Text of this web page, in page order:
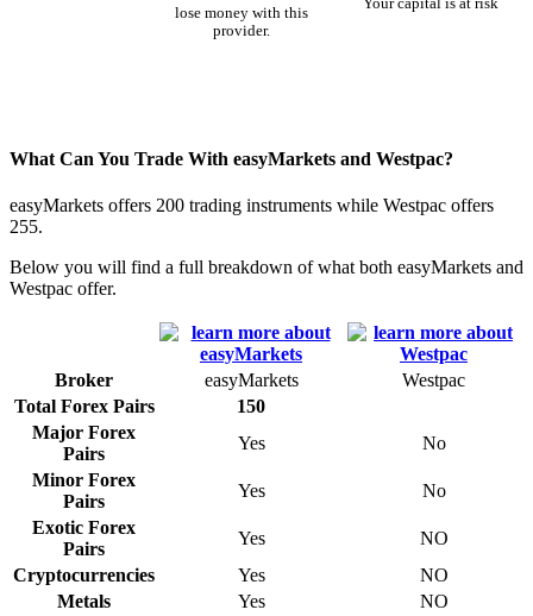
lose money with this
provider.
What Can You Trade With easyMarkets and Westpac?
easyMarkets offers 200 trading instruments while Westpac offers
255.
Below you will find a full breakdown of what both easyMarkets and
Westpac offer.
Broker easyMarkets
Westpac
Total Forex Pairs
150
Major Forex
Pairs
Yes
No
Minor Forex
Pairs
Yes
No
Exotic Forex
Pairs
Yes
NO
Cryptocurrencies
Yes
NO
Metals
Yes
NO